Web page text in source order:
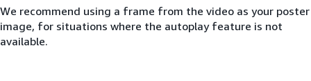
We recommend using a frame from the video as your poster
image, for situations where the autoplay feature is not
available.